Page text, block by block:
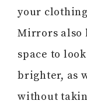
your
Mirrors also
space to
brighter, as
without